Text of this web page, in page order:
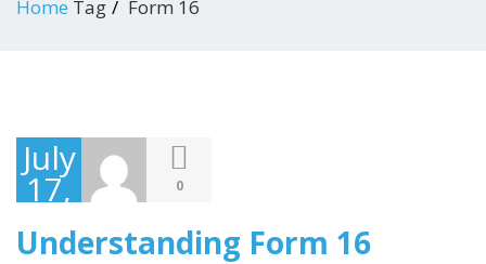
Home Tag Form 16
July
17,
2018
0
Understanding Form 16